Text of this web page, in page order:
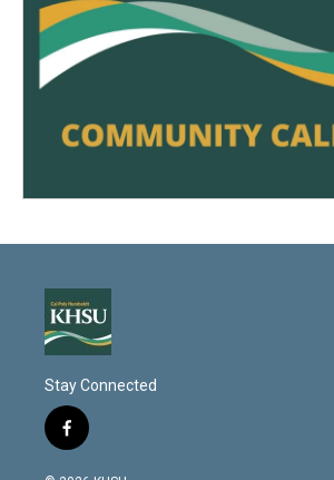
Stay Connected
f
a